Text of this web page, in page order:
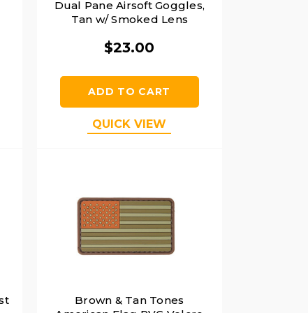
Dual Pane Airsoft Goggles,
Tan w/ Smoked Lens
$23.00
ADD TO CART
QUICK VIEW
Brown & Tan Tones